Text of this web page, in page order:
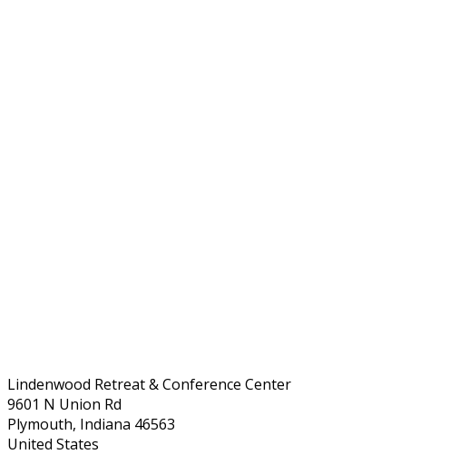
Lindenwood Retreat & Conference Center
9601 N Union Rd
Plymouth, Indiana 46563
United States